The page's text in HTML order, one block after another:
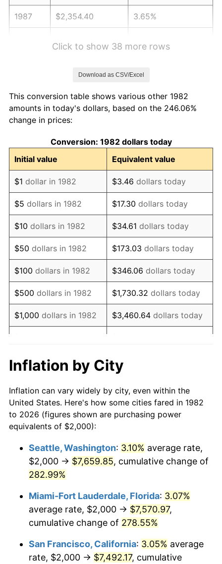
1987 $2,354.40 3.65%
1991 $2,822.80 4.21%
1992
1993 $2,994.82 2.99%
1994 $3,071.50 2.56%
1995 $3,158.55 2.83%
1996 $3,251.81 2.95%
1997 $3,326.42 2.29%
1998 $3,378.24 1.56%
1999 $3,452.85 2.21%
2000 $3,568.91 3.36%
2001 $3,670.47 2.85%
2003 $3,813.47
2004 $3,915.03 2.66%
2005 $4,047.67 3.39%
2007 $4,297.24 2.85%
2009 $4,446.36 -0.36%
2010 $4,519.30 1.64%
$4,661.95 3.16%
Click to show 38 more rows
Download as CSV/Excel
This conversion table shows various other 1982
amounts in today's dollars, based on the 246.06%
change in prices:
Conversion: 1982 dollars today
Initial value
Equivalent value
$1 dollar in 1982 $3.46 dollars today
$5 dollars in 1982 $17.30 dollars today
$10 dollars in 1982 $34.61 dollars today
$50 dollars in 1982 $173.03 dollars today
$100 dollars in 1982 $346.06 dollars today
$500 dollars in 1982 $1,730.32 dollars today
$1,000 dollars in 1982 $3,460.64 dollars today
$10,000 dollars in
1982
$34,606.42
$50,000dollars in
1982
$173,032.12dollars
today
$100,000 dollars in
$500,000dollars in
1982
$1,730,321.24 dollars
$1,000,000 dollars in
1982
$3,460,642.49dollars
today
Inflation by City
Inflation can vary widely by city, even within the
United States. Here's how some cities fared in 1982
to 2026 (figures shown are purchasing power
equivalents of $2,000):
Seattle, Washington: 3.10% average rate,
$2,000 → $7,659.85, cumulative change of
282.99%
Miami-Fort Lauderdale, Florida: 3.07%
average rate, $2,000 → $7,570.97,
cumulative change of 278.55%
San Francisco, California: 3.05% average
rate, $2,000 → $7,492.17, cumulative